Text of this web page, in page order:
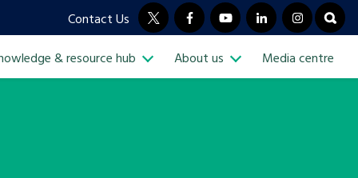
Contact Us twitterfacebookyoutubelinkedininstagram
Sub Menu
& resource hub About us Media centre